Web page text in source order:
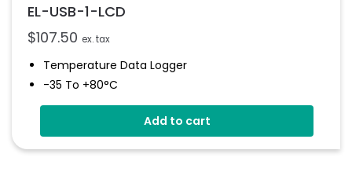
EL-USB-1-LCD
$107.50 ex. tax
Temperature Data Logger
-35 To +80°C
High Contrast LCD Display
Stores Over 16,000 Readings
Add to cart